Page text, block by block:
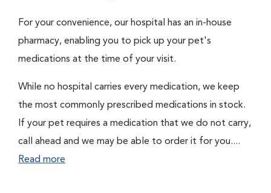
For your convenience, our hospital has an in-house
pharmacy, enabling you to pick up your pet's
medications at the time of your visit.
While no hospital carries every medication, we keep
the most commonly prescribed medications in stock.
If your pet requires a medication that we do not carry,
call ahead and we may be able to order it for you....
Read more